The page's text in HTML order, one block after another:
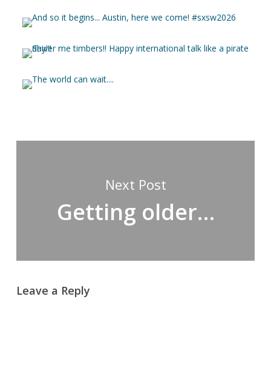
Next Post
Getting older…
Leave a Reply